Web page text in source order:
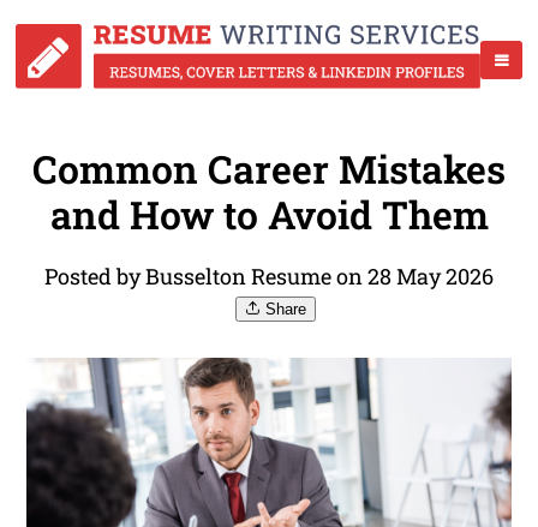
Common Career Mistakes
and How to Avoid Them
Posted by Busselton Resume on 28 May 2026
Share